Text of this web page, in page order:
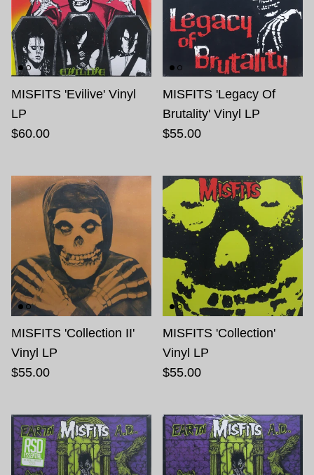
MISFITS 'Evilive' Vinyl
LP
$60.00
MISFITS 'Legacy Of
Brutality' Vinyl LP
$55.00
MISFITS 'Collection II'
Vinyl LP
$55.00
MISFITS 'Collection'
Vinyl LP
$55.00